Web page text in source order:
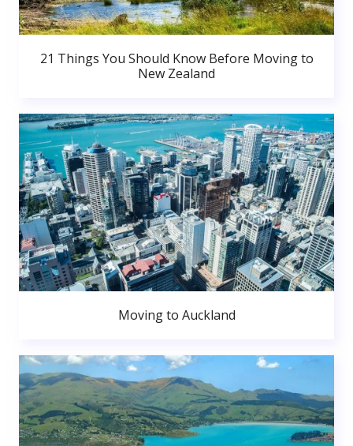
21 Things You Should Know Before Moving to
New Zealand
Moving to Auckland